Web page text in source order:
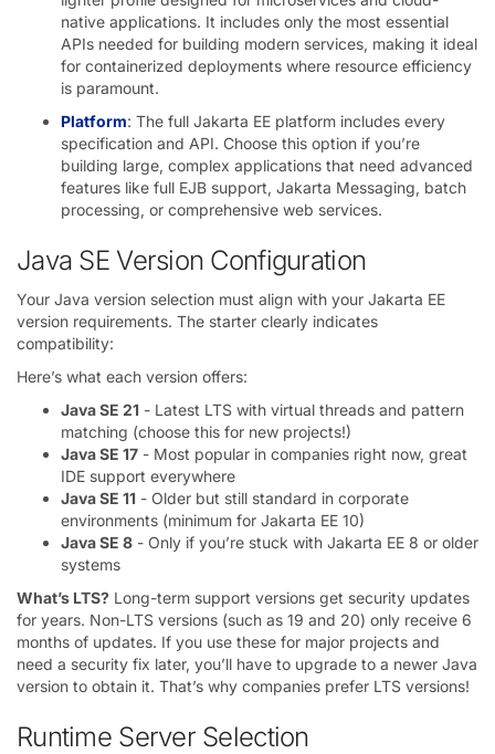
native applications. It includes only the most essential
APIs needed for building modern services, making it ideal
for containerized deployments where resource efficiency
is paramount.
Platform: The full Jakarta EE platform includes every
specification and API. Choose this option if you’re
building large, complex applications that need advanced
features like full EJB support, Jakarta Messaging, batch
processing, or comprehensive web services.
Java SE Version Configuration
Your Java version selection must align with your Jakarta EE
version requirements. The starter clearly indicates
compatibility:
Here’s what each version offers:
Java SE 21 - Latest LTS with virtual threads and pattern
matching (choose this for new projects!)
Java SE 17 - Most popular in companies right now, great
IDE support everywhere
Java SE 11 - Older but still standard in corporate
environments (minimum for Jakarta EE 10)
Java SE 8 - Only if you’re stuck with Jakarta EE 8 or older
systems
What’s LTS? Long-term support versions get security updates
for years. Non-LTS versions (such as 19 and 20) only receive 6
months of updates. If you use these for major projects and
need a security fix later, you’ll have to upgrade to a newer Java
version to obtain it. That’s why companies prefer LTS versions!
Runtime Server Selection